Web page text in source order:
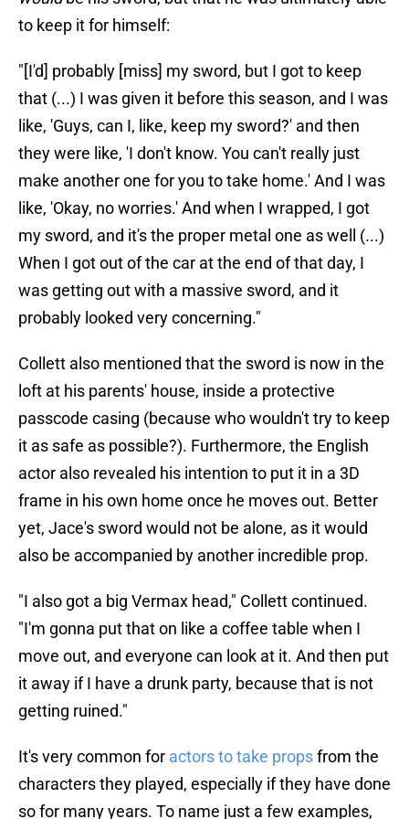
to keep it for himself:
"[I'd] probably [miss] my sword, but I got to keep
that (...) I was given it before this season, and I was
like, 'Guys, can I, like, keep my sword?' and then
they were like, 'I don't know. You can't really just
make another one for you to take home.' And I was
like, 'Okay, no worries.' And when I wrapped, I got
my sword, and it's the proper metal one as well (...)
When I got out of the car at the end of that day, I
was getting out with a massive sword, and it
probably looked very concerning."
Collett also mentioned that the sword is now in the
loft at his parents' house, inside a protective
passcode casing (because who wouldn't try to keep
it as safe as possible?). Furthermore, the English
actor also revealed his intention to put it in a 3D
frame in his own home once he moves out. Better
yet, Jace's sword would not be alone, as it would
also be accompanied by another incredible prop.
"I also got a big Vermax head," Collett continued.
"I'm gonna put that on like a coffee table when I
move out, and everyone can look at it. And then put
it away if I have a drunk party, because that is not
getting ruined."
It's very common for actors to take propsfrom the
characters they played, especially if they have done
so for many years. To name just a few examples,